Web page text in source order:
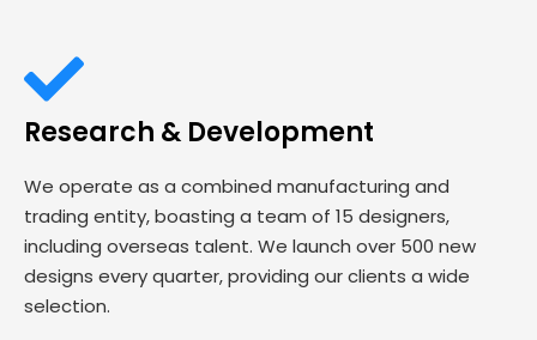
Research & Development
We operate as a combined manufacturing and
trading entity, boasting a team of 15 designers,
including overseas talent. We launch over 500 new
designs every quarter, providing our clients a wide
selection.